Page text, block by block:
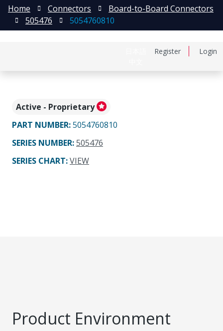
Register Login
Home Connectors
Board-to-Board Connectors
505476
5054760810
Active - Proprietary
PART NUMBER:5054760810
SERIES NUMBER:505476
SERIES CHART:VIEW
Product Environment